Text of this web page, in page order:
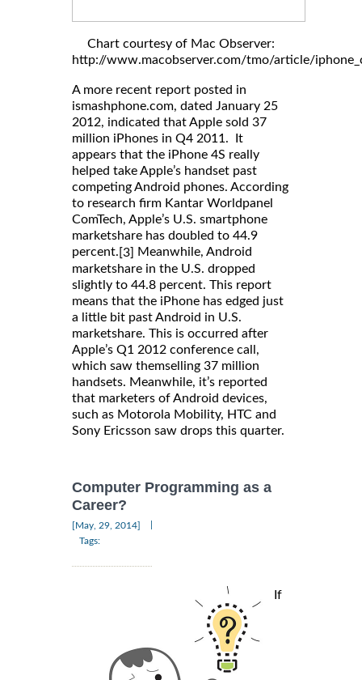
Chart courtesy of Mac Observer:
http://www.macobserver.com/tmo/article/
A more recent report posted in
ismashphone.com, dated January 25
2012, indicated that Apple sold 37
million iPhones in Q4 2011. It
appears that the iPhone 4S really
helped take Apple’s handset past
competing Android phones. According
to research firm Kantar Worldpanel
ComTech, Apple’s U.S. smartphone
marketshare has doubled to 44.9
percent. [3] Meanwhile, Android
marketshare in the U.S. dropped
slightly to 44.8 percent. This report
means that the iPhone has edged just
a little bit past Android in U.S.
marketshare. This is occurred after
Apple’s Q1 2012 conference call,
which saw themselling 37 million
handsets. Meanwhile, it’s reported
that marketers of Android devices,
such as Motorola Mobility, HTC and
Sony Ericsson saw drops this quarter.
Computer Programming as a
Career?
[May, 29, 2014]
Tags:
If